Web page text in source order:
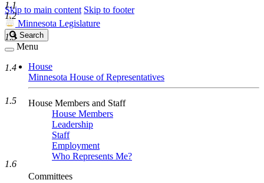
Skip to main content Skip to footer
Minnesota Legislature
Search
Legislature
Search
Menu
House
Minnesota House of Representatives
House Members and Staff
House Members
Leadership
Staff
Employment
Who Represents Me?
Committees
1.1
1.2
1.3
1.4
1.5
1.6